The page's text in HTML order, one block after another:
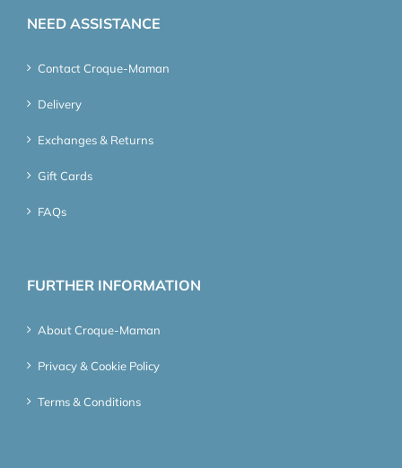
NEED ASSISTANCE
Contact Croque-Maman
Delivery
Exchanges & Returns
Gift Cards
FAQs
FURTHER INFORMATION
About Croque-Maman
Privacy & Cookie Policy
Terms & Conditions